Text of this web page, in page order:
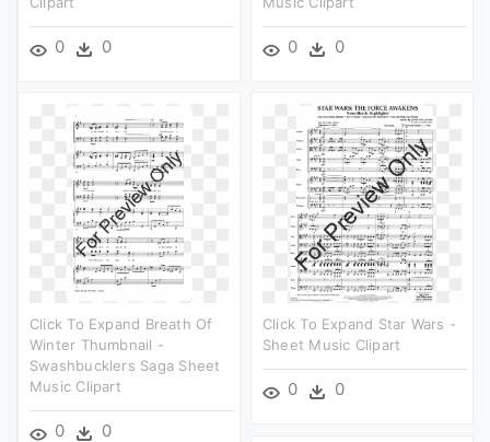
0 0 0 0
Click To Expand Breath Of
Winter Thumbnail -
Swashbucklers Saga Sheet
Music Clipart
0 0
Click To Expand Star Wars -
Sheet Music Clipart
0 0